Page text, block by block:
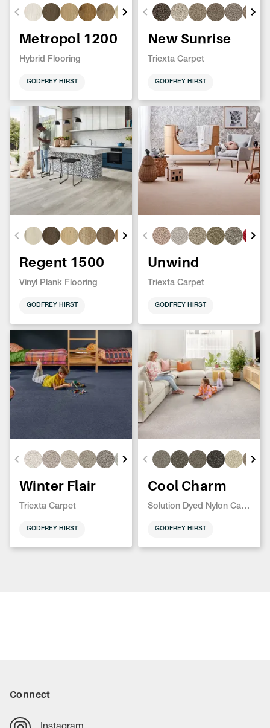
Metropol 1200
Hybrid Flooring
GODFREY HIRST
New Sunrise
Triexta Carpet
GODFREY HIRST
Regent 1500
Vinyl Plank Flooring
GODFREY HIRST
Unwind
Triexta Carpet
GODFREY HIRST
Winter Flair
Triexta Carpet
GODFREY HIRST
Cool Charm
Solution Dyed Nylon Carpet
GODFREY HIRST
Connect